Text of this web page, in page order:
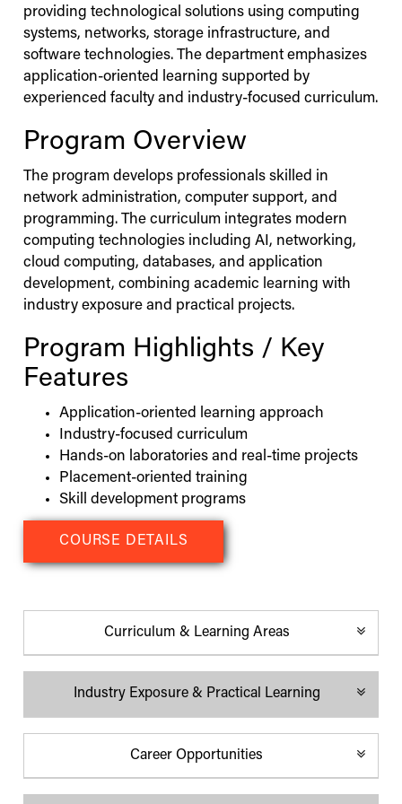
providing technological solutions using computing
systems, networks, storage infrastructure, and
software technologies. The department emphasizes
application-oriented learning supported by
experienced faculty and industry-focused curriculum.
Program Overview
The program develops professionals skilled in
network administration, computer support, and
programming. The curriculum integrates modern
computing technologies including AI, networking,
cloud computing, databases, and application
development, combining academic learning with
industry exposure and practical projects.
Program Highlights / Key
Features
Application-oriented learning approach
Industry-focused curriculum
Hands-on laboratories and real-time projects
Placement-oriented training
Skill development programs
COURSE DETAILS
Curriculum & Learning Areas
Programming
Networking
Database systems
Software development
Industry Exposure & Practical Learning
Guest lectures and workshops
Technical seminars
Career Opportunities